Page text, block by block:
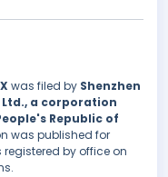
was filed by Shenzhen
a corporation
Republic of
was published for
registered by office on